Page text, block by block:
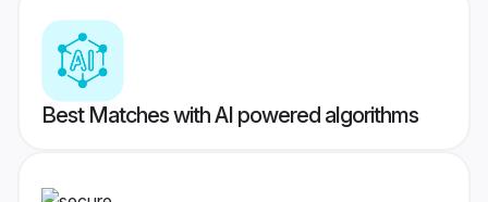
Best Matches with AI powered algorithms